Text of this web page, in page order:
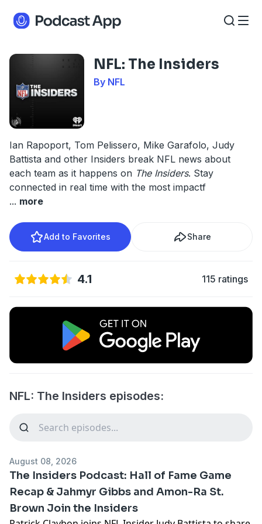
NFL: The Insiders
By NFL
Ian Rapoport, Tom Pelissero, Mike Garafolo, Judy
Battista and other Insiders break NFL news about
each team as it happens on The Insiders. Stay
connected in real time with the most impactf
... more
Add to Favorites Share
4.1 115 ratings
NFL: The Insiders episodes:
August 08, 2026
The Insiders Podcast: Hall of Fame Game
Recap & Jahmyr Gibbs and Amon-Ra St.
Brown Join the Insiders